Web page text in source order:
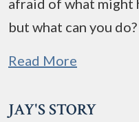
afraid of what might
but what can you do?
Read More
JAY'S STORY